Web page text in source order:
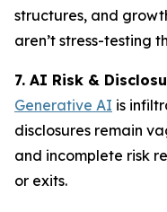
structures, and
aren’t stress-testing
7. AI Risk &
Generative AI is
disclosures remain
and incomplete risk
or exits.